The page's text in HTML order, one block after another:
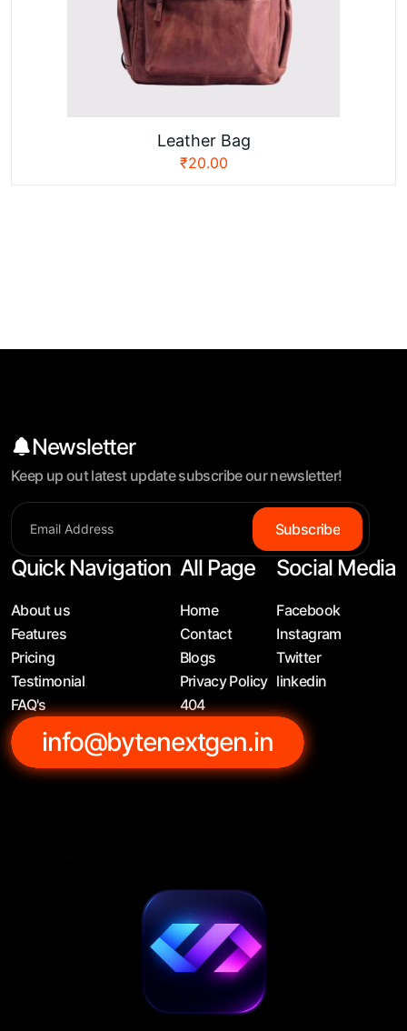
Leather Bag
₹20.00
Newsletter
Keep up out latest update subscribe our newsletter!
Subscribe
Quick Navigation
About us
Features
Pricing
Testimonial
FAQ's
All Page
Home
Contact
Blogs
Privacy Policy
404
Social Media
Facebook
Instagram
Twitter
linkedin
info@bytenextgen.in